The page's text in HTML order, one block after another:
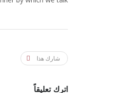
شارك هذا
اترك تعليقاً